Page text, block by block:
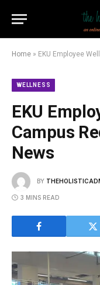
Home » EKU Employee
WELLNESS
EKU
Campus
News
BY
3 MINS READ